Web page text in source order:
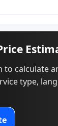
to calculate
type,